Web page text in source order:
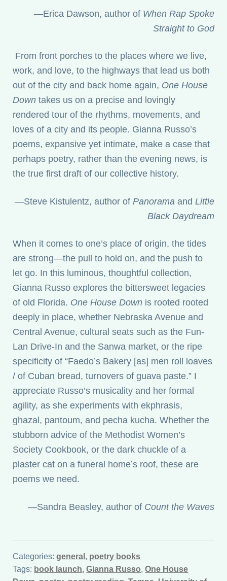
—Erica Dawson, author of When Rap Spoke
Straight to God
From front porches to the places where we live,
work, and love, to the highways that lead us both
out of the city and back home again, One House
Downtakes us on a precise and lovingly
rendered tour of the rhythms, movements, and
loves of a city and its people. Gianna Russo’s
poems, expansive yet intimate, make a case that
perhaps poetry, rather than the evening news, is
the true first draft of our collective history.
—Steve Kistulentz, author of Panorama and Little
Black Daydream
When it comes to one’s place of origin, the tides
are strong—the pull to hold on, and the push to
let go. In this luminous, thoughtful collection,
Gianna Russo explores the bittersweet legacies
of old Florida. One House Down is rooted rooted
deeply in place, whether Nebraska Avenue and
Central Avenue, cultural seats such as the Fun-
Lan Drive-In and the Sanwa market, or the ripe
specificity of “Faedo’s Bakery [as] men roll loaves
/ of Cuban bread, turnovers of guava paste.” I
appreciate Russo’s musicality and her formal
agility, as she experiments with ekphrasis,
ghazal, pantoum, and pecha kucha. Whether the
stubborn advice of the Methodist Women’s
Society Cookbook, or the dark chuckle of a
plaster cat on a funeral home’s roof, these are
poems we need.
—Sandra Beasley, author of Count the Waves
Categories:general , poetry books
Tags: book launch,Gianna Russo,One House